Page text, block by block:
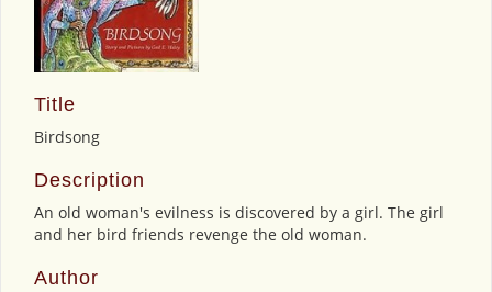
Title
Birdsong
Description
An old woman's evilness is discovered by a girl. The girl
and her bird friends revenge the old woman.
Author